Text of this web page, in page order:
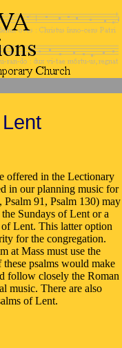
offered in the Lectionary
in our planning music for
Psalm 91, Psalm 130) may
Sundays of Lent or a
Lent. This latter option
for the congregation.
at Mass must use the
psalms would make
follow closely the Roman
music. There are also
of Lent.